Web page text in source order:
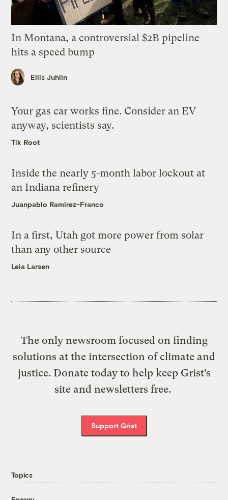
In Montana, a controversial $2B pipeline
hits a speed bump
Ellis Juhlin
Your gas car works fine. Consider an EV
anyway, scientists say.
Tik Root
Inside the nearly 5-month labor lockout at
an Indiana refinery
Juanpablo Ramirez-Franco
In a first, Utah got more power from solar
than any other source
Leia Larsen
The only newsroom focused on finding
solutions at the intersection of climate and
justice. Donate today to help keep Grist’s
site and newsletters free.
Support Grist
Topics